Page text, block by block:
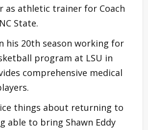
as athletic trainer for Coach
State.
his 20th season working for
program at LSU in
comprehensive medical
things about returning to
able to bring Shawn Eddy